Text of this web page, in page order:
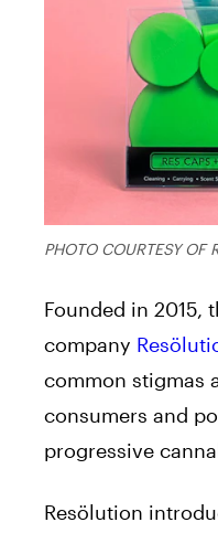
PHOTO COURTESY OF
Founded in 2015,
company
common stigmas
consumers and
progressive
Resölution